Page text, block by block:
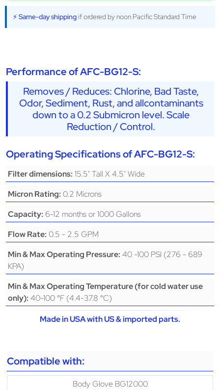
⚡ Same-day shipping if ordered by noon Pacific Standard Time
Performance of AFC-BG12-S:
Removes / Reduces: Chlorine, Bad Taste,
Odor, Sediment, Rust, and allcontaminants
down to a 0.2 Submicron level. Scale
Reduction / Control.
Operating Specifications of AFC-BG12-S:
Filter dimensions: 15.5" Tall X 4.5" Wide
Micron Rating: 0.2 Microns
Capacity: 6-12 months or 1000 Gallons
Flow Rate: 0.5 - 2.5 GPM
Min & Max Operating Pressure: 40 -100 PSI (276 - 689
KPA)
Min & Max Operating Temperature (for cold water use
only): 40-100 °F (4.4-37.8 °C)
Made in USA with US & imported parts.
Compatible with:
Body Glove BG12000